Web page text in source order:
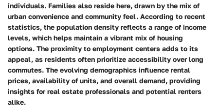
individuals. Families also reside here, drawn by the mix of
urban convenience and community feel. According to recent
statistics, the population density reflects a range of income
levels, which helps maintain a vibrant mix of housing
options. The proximity to employment centers adds to its
appeal, as residents often prioritize accessibility over long
commutes. The evolving demographics influence rental
prices, availability of units, and overall demand, providing
insights for real estate professionals and potential renters
alike.